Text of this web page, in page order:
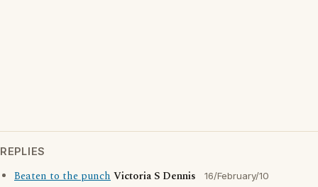
REPLIES
Beaten to the punchVictoria S Dennis 16/February/10